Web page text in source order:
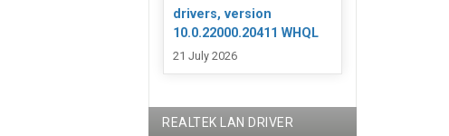
drivers, version
10.0.22000.20411 WHQL
21 July 2026
REALTEK LAN DRIVER